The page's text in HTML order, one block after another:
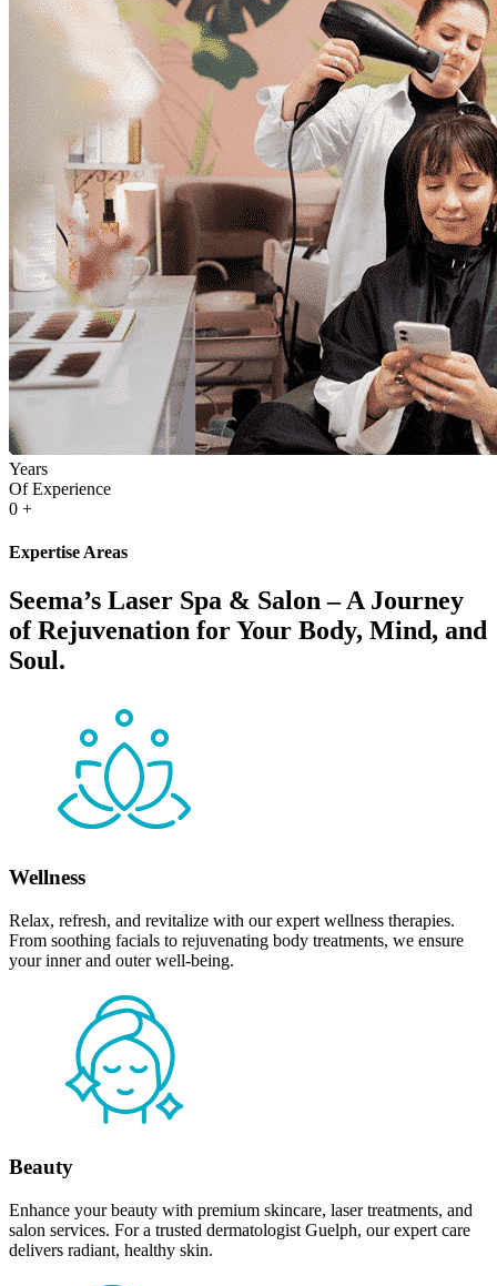
Years
Of Experience
0 +
Expertise Areas
Seema’s Laser Spa & Salon – A Journey
of Rejuvenation for Your Body, Mind, and
Soul.
Wellness
Relax, refresh, and revitalize with our expert wellness therapies.
From soothing facials to rejuvenating body treatments, we ensure
your inner and outer well-being.
Beauty
Enhance your beauty with premium skincare, laser treatments, and
salon services. For a trusted dermatologist Guelph, our expert care
delivers radiant, healthy skin.